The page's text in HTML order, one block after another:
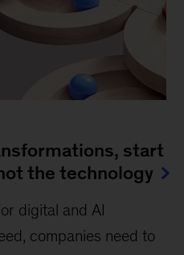
start
the technology
digital and AI
companies need to